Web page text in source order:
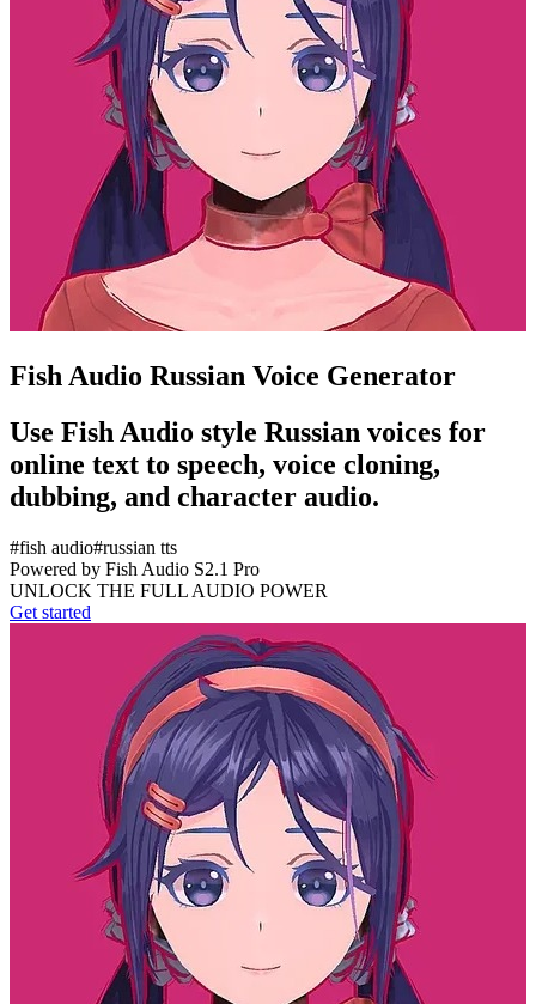
Fish Audio Russian Voice Generator
Use Fish Audio style Russian voices for
online text to speech, voice cloning,
dubbing, and character audio.
#fish audio#russian tts
Powered by Fish Audio S2.1 Pro
UNLOCK THE FULL AUDIO POWER
Get started